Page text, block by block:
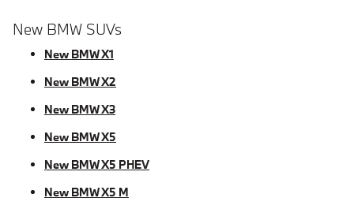
New BMW SUVs
New BMW X1
New BMW X2
New BMW X3
New BMW X5
New BMW X5 PHEV
New BMW X5 M